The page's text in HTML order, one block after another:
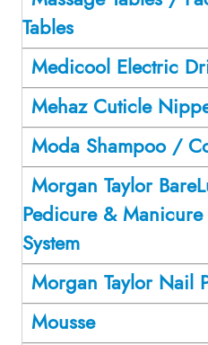
Tables
Medicool Electric
Mehaz Cuticle
Moda Shampoo /
Morgan Taylor
Pedicure &
System
Morgan Taylor Nail
Mousse